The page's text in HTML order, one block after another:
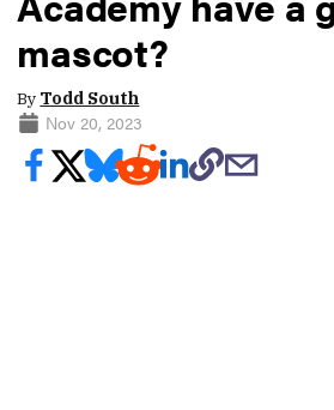
mascot?
By Todd South
Nov 20, 2023